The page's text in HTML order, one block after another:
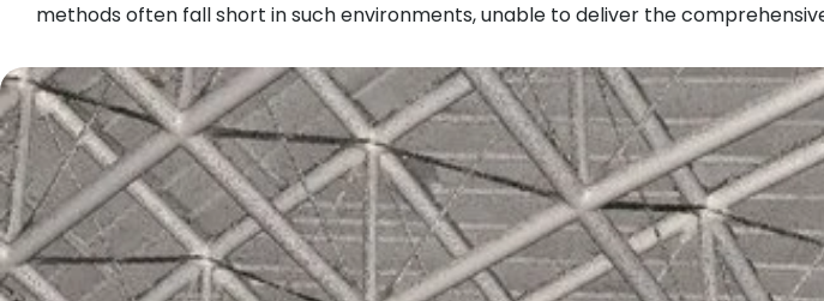
methods often fall short in such environments, unable to deliver the